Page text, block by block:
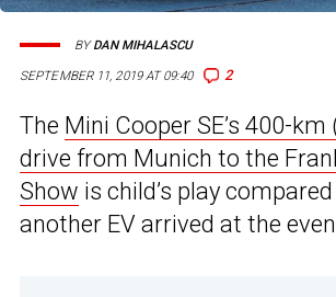
SEPTEMBER 11, 2019 AT 09:40 2
BYDAN MIHALASCU
The Mini Cooper SE’s 400-km
drive from Munich to the
Show is child’s play
another EV arrived at the